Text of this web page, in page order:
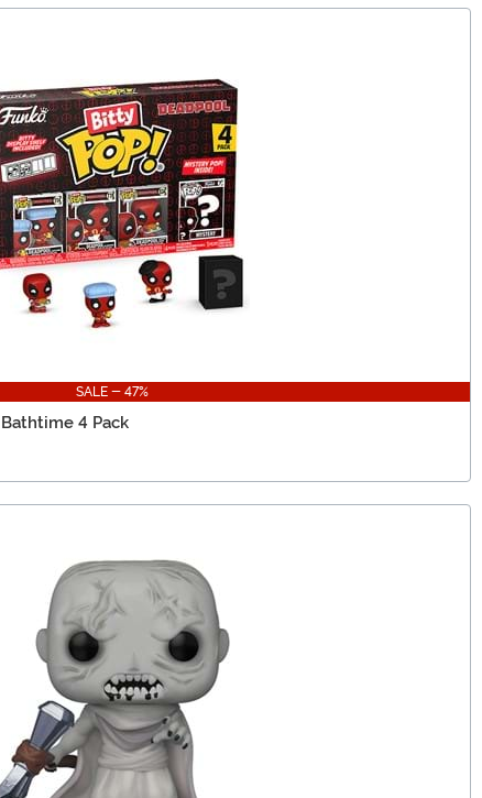
SALE - 47%
4 Pack